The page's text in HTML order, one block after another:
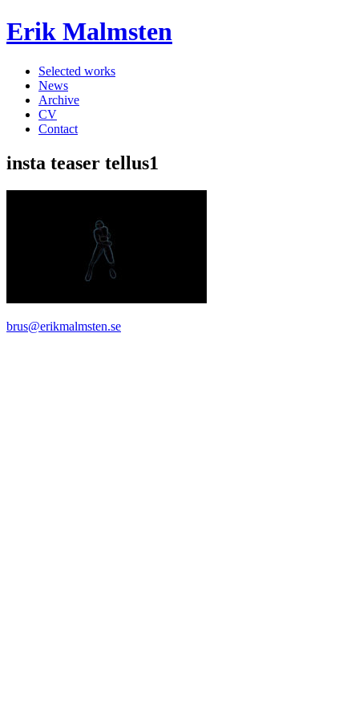
Erik Malmsten
Selected works
News
Archive
CV
Contact
insta teaser tellus1
brus@erikmalmsten.se